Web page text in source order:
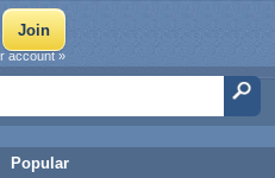
Popular
account »